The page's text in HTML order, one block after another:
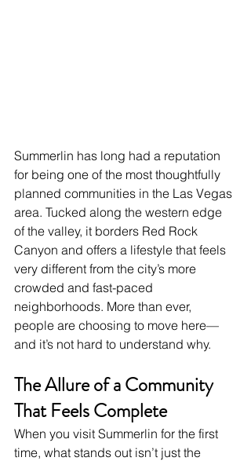
Summerlin has long had a reputation
for being one of the most thoughtfully
planned communities in the Las Vegas
area. Tucked along the western edge
of the valley, it borders Red Rock
Canyon and offers a lifestyle that feels
very different from the city’s more
crowded and fast-paced
neighborhoods. More than ever,
people are choosing to move here—
and it’s not hard to understand why.
The Allure of a Community
That Feels Complete
When you visit Summerlin for the first
time, what stands out isn’t just the